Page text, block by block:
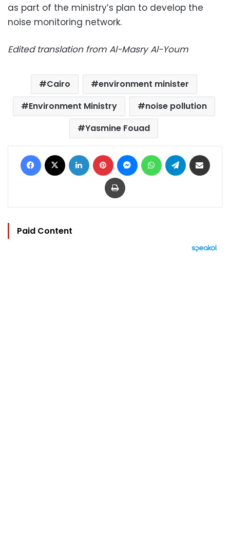
as part of the ministry’s plan to develop the
noise monitoring network.
Edited translation from Al-Masry Al-Youm
Cairo
environment minister
Environment Ministry
noise pollution
Yasmine Fouad
Facebook LinkedIn Pinterest MessengerWhatsAppTelegram
Print
Paid Content